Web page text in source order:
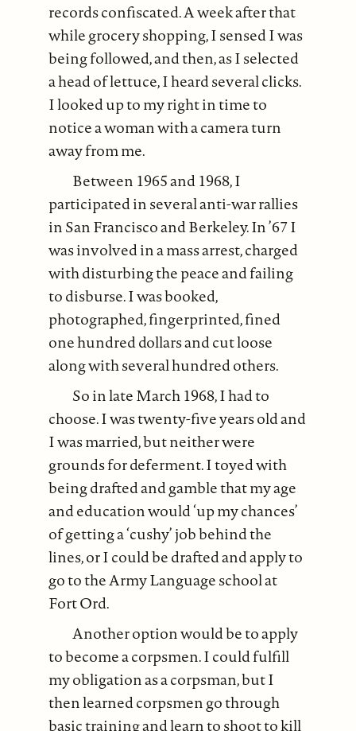
records confiscated. A week after that
while grocery shopping, I sensed I was
being followed, and then, as I selected
a head of lettuce, I heard several clicks.
I looked up to my right in time to
notice a woman with a camera turn
away from me.
Between 1965 and 1968, I
participated in several anti-war rallies
in San Francisco and Berkeley. In ’67 I
was involved in a mass arrest, charged
with disturbing the peace and failing
to disburse. I was booked,
photographed, fingerprinted, fined
one hundred dollars and cut loose
along with several hundred others.
So in late March 1968, I had to
choose. I was twenty-five years old and
I was married, but neither were
grounds for deferment. I toyed with
being drafted and gamble that my age
and education would ‘up my chances’
of getting a ‘cushy’ job behind the
lines, or I could be drafted and apply to
go to the Army Language school at
Fort Ord.
Another option would be to apply
to become a corpsmen. I could fulfill
my obligation as a corpsman, but I
then learned corpsmen go through
basic training and learn to shoot to kill